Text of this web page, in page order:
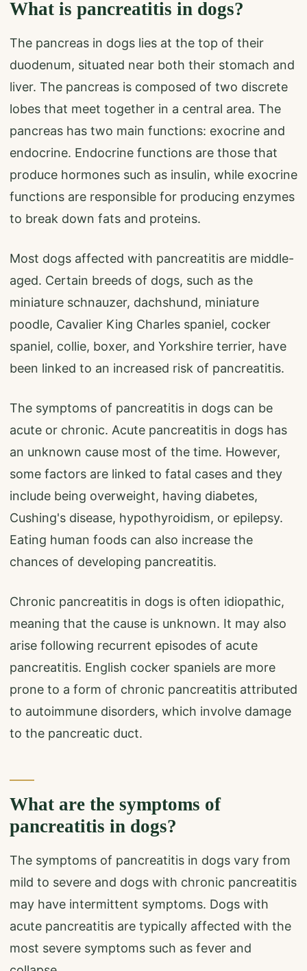
What is pancreatitis in dogs?
The pancreas in dogs lies at the top of their
duodenum, situated near both their stomach and
liver. The pancreas is composed of two discrete
lobes that meet together in a central area. The
pancreas has two main functions: exocrine and
endocrine. Endocrine functions are those that
produce hormones such as insulin, while exocrine
functions are responsible for producing enzymes
to break down fats and proteins.
Most dogs affected with pancreatitis are middle-
aged. Certain breeds of dogs, such as the
miniature schnauzer, dachshund, miniature
poodle, Cavalier King Charles spaniel, cocker
spaniel, collie, boxer, and Yorkshire terrier, have
been linked to an increased risk of pancreatitis.
The symptoms of pancreatitis in dogs can be
acute or chronic. Acute pancreatitis in dogs has
an unknown cause most of the time. However,
some factors are linked to fatal cases and they
include being overweight, having diabetes,
Cushing's disease, hypothyroidism, or epilepsy.
Eating human foods can also increase the
chances of developing pancreatitis.
Chronic pancreatitis in dogs is often idiopathic,
meaning that the cause is unknown. It may also
arise following recurrent episodes of acute
pancreatitis. English cocker spaniels are more
prone to a form of chronic pancreatitis attributed
to autoimmune disorders, which involve damage
to the pancreatic duct.
What are the symptoms of
pancreatitis in dogs?
The symptoms of pancreatitis in dogs vary from
mild to severe and dogs with chronic pancreatitis
may have intermittent symptoms. Dogs with
acute pancreatitis are typically affected with the
most severe symptoms such as fever and